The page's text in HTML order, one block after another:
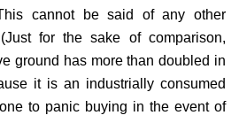
cannot be said of any other
for the sake of comparison,
ground has more than doubled in
it is an industrially consumed
to panic buying in the event of